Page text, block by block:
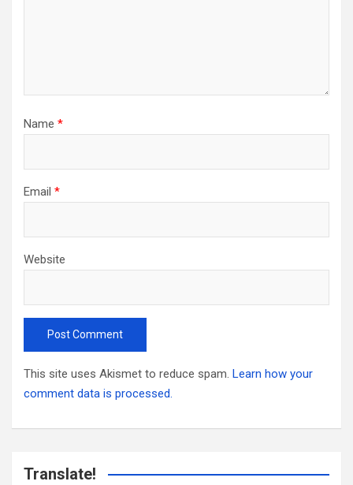
Name *
Email *
Website
This site uses Akismet to reduce spam. Learn how your
comment data is processed.
Translate!